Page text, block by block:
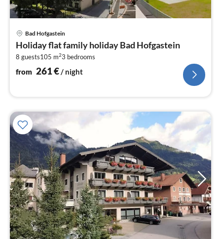
Bad Hofgastein
Holiday flat family holiday Bad Hofgastein
8 guests105 m23 bedrooms
from 261€/ night